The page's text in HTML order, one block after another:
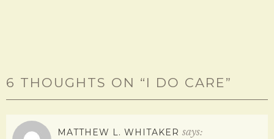
6 THOUGHTS ON “ I DO CARE”
MATTHEW L. WHITAKER says: